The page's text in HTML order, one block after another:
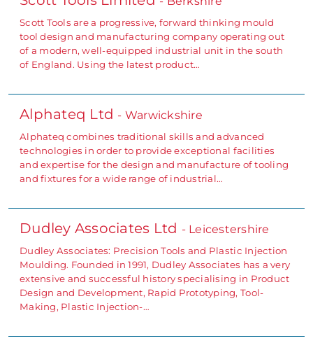
Scott Tools are a progressive, forward thinking mould
tool design and manufacturing company operating out
of a modern, well-equipped industrial unit in the south
of England. Using the latest product…
Alphateq Ltd - Warwickshire
Alphateq combines traditional skills and advanced
technologies in order to provide exceptional facilities
and expertise for the design and manufacture of tooling
and fixtures for a wide range of industrial…
Dudley Associates Ltd - Leicestershire
Dudley Associates: Precision Tools and Plastic Injection
Moulding. Founded in 1991, Dudley Associates has a very
extensive and successful history specialising in Product
Design and Development, Rapid Prototyping, Tool-
Making, Plastic Injection-…